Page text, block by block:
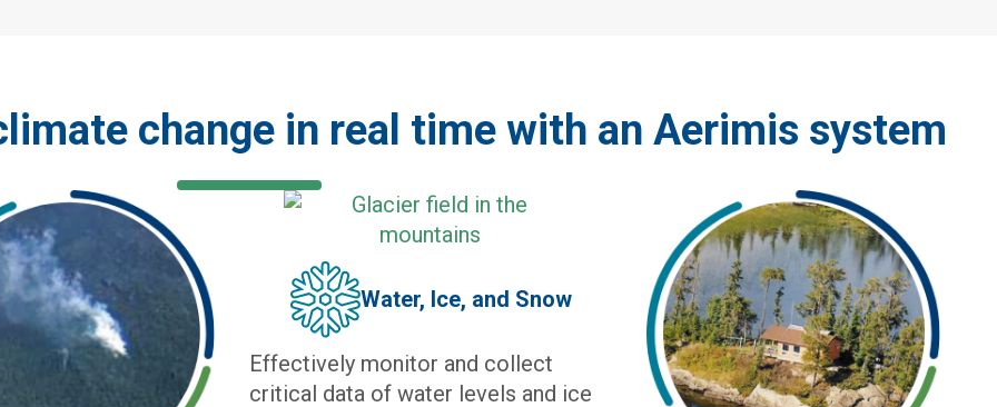
change in real time with an Aerimis system
Water, Ice, and Snow
Effectively monitor and collect
critical data of water levels and ice